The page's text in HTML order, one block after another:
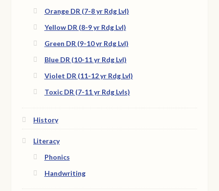
Orange DR (7-8 yr Rdg Lvl)
Yellow DR (8-9 yr Rdg Lvl)
Green DR (9-10 yr Rdg Lvl)
Blue DR (10-11 yr Rdg Lvl)
Violet DR (11-12 yr Rdg Lvl)
Toxic DR (7-11 yr Rdg Lvls)
History
Literacy
Phonics
Handwriting